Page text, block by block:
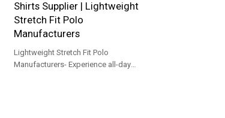
Shirts Supplier | Lightweight
Stretch Fit Polo
Manufacturers
Lightweight Stretch Fit Polo
Manufacturers- Experience all-day